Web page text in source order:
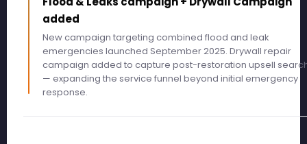
added
New campaign targeting combined flood and leak
emergencies launched September 2025. Drywall repair
campaign added to capture post-restoration upsell
— expanding the service funnel beyond initial emergency
response.